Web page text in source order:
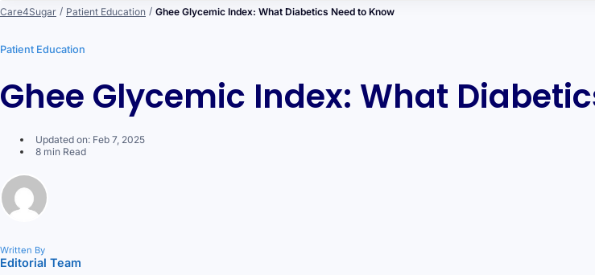
Care4Sugar / Patient Education / Ghee Glycemic Index: What Diabetics Need to Know
Patient Education
Ghee Glycemic Index: What
Updated on: Feb 7, 2025
8 min Read
Written By
Editorial Team